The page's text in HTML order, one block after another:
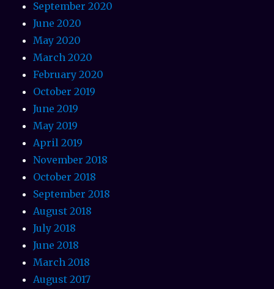
September 2020
June 2020
May 2020
March 2020
February 2020
October 2019
June 2019
May 2019
April 2019
November 2018
October 2018
September 2018
August 2018
July 2018
June 2018
March 2018
August 2017